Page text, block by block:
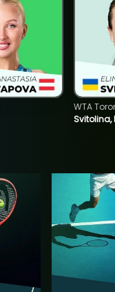
Svitolina,
WTA